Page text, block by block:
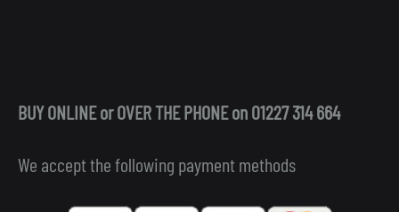
BUY ONLINE or OVER THE PHONE on 01227 314 664
We accept the following payment methods